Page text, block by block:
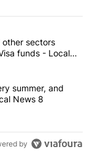
articles in the last
care, and 4 other
other sectors
funds - Local
cash in every
summer, and
News 8
by